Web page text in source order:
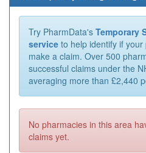
Try PharmData's Temporary
service to help identify if
make a claim. Over 500
successful claims under the
averaging more than £2,440
No pharmacies in this area
claims yet.